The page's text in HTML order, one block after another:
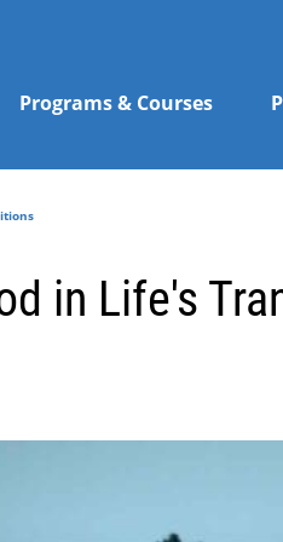
Programs & Courses
in Life's